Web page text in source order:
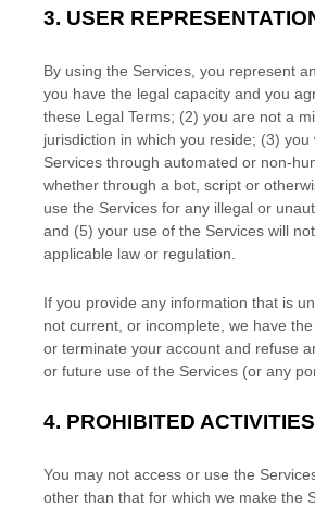
3. USER
By using the Services, you represent
you have the legal capacity and you
these Legal Terms; (2) you are not a
jurisdiction in which you reside; (3) you
Services through automated or non-
whether through a bot, script or
use the Services for any illegal or
and (5) your use of the Services will
applicable law or regulation.
If you provide any information that is
not current, or incomplete, we have
or terminate your account and refuse
or future use of the Services (or any
4. PROHIBITED ACTIVITIES
You may not access or use the
other than that for which we make the